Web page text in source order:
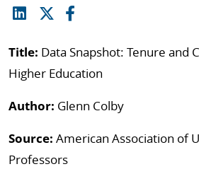
Title: Data Snapshot: Tenure and
Higher Education
Author: Glenn Colby
Source: American Association of
Professors